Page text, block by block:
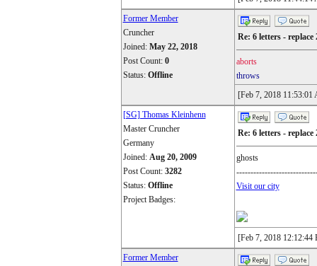
Former Member
Cruncher
Joined: May 22, 2018
Post Count: 0
Status: Offline
Re: 6 letters - replace
aborts
throws
[Feb 7, 2018 11:53:01
[SG] Thomas Kleinhenn
Master Cruncher
Germany
Joined: Aug 20, 2009
Post Count: 3282
Status: Offline
Project Badges:
Re: 6 letters - replace
ghosts
Visit our city
[Feb 7, 2018 12:12:44
Former Member